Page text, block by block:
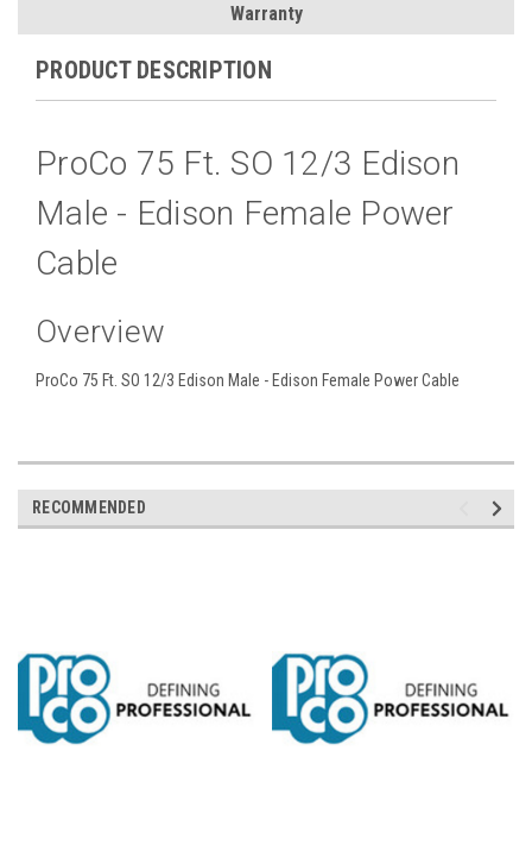
Warranty
PRODUCT DESCRIPTION
ProCo 75 Ft. SO 12/3 Edison
Male - Edison Female Power
Cable
Overview
ProCo 75 Ft. SO 12/3 Edison Male - Edison Female Power Cable
RECOMMENDED